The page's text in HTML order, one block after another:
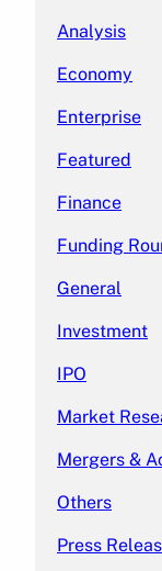
Analysis
Economy
Enterprise
Featured
Finance
Funding
General
Investment
IPO
Market
Mergers &
Others
Press